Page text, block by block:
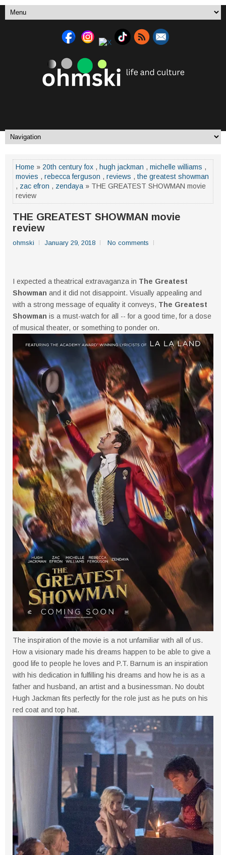
Home » 20th century fox , hugh jackman , michelle williams ,
movies , rebecca ferguson , reviews , the greatest showman
, zac efron , zendaya » THE GREATEST SHOWMAN movie
review
THE GREATEST SHOWMAN movie
review
ohmski January 29, 2018 No comments
I expected a theatrical extravaganza in The Greatest
Showman and it did not disappoint. Visually appealing and
with a strong message of equality it conveys, The Greatest
Showman is a must-watch for all -- for a good time, for a dose
of musical theater, or something to ponder on.
The inspiration of the movie is a not unfamiliar with all of us.
How a visionary made his dreams happen to be able to give a
good life to people he loves and P.T. Barnum is an inspiration
with his dedication in fulfilling his dreams and how he is as a
father and husband, an artist and a businessman. No doubt
Hugh Jackman fits perfectly for the role just as he puts on his
red coat and top hat.